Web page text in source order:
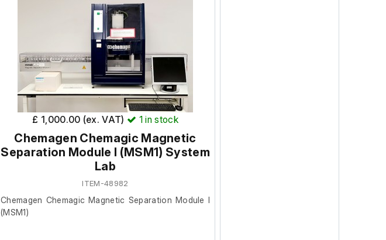
It is in good cosmetic condition and powers on, we
are unable to test it further at our facility.
£ 1,000.00 (ex. VAT) 1 in stock
Chemagen Chemagic Magnetic
Separation Module I (MSM1) System
Lab
ITEM-48982
Chemagen Chemagic Magnetic Separation Module I
(MSM1)